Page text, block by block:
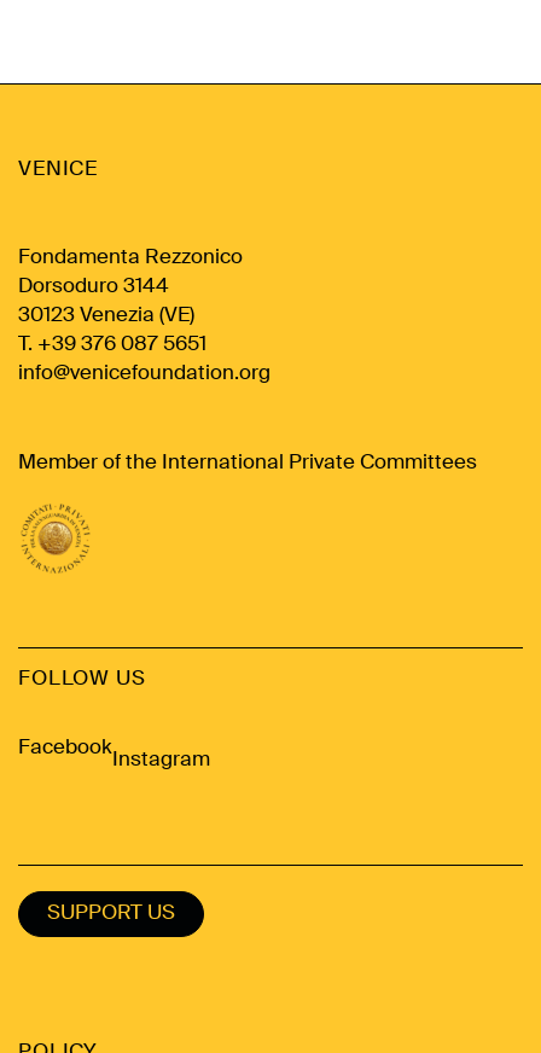
VENICE
Fondamenta Rezzonico
Dorsoduro 3144
30123 Venezia (VE)
T. +39 376 087 5651
info@venicefoundation.org
Member of the International Private Committees
FOLLOW US
Facebook
Instagram
SUPPORT US